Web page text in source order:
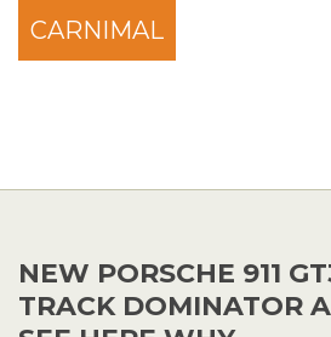
CARNIMAL
NEW PORSCHE 911
TRACK DOMINATOR